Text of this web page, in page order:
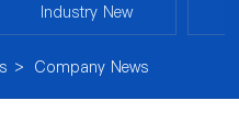
Industry New
Company News